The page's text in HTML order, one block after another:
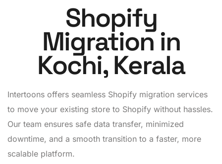
Shopify
Migration in
Kochi, Kerala
Intertoons offers seamless Shopify migration services
to move your existing store to Shopify without hassles.
Our team ensures safe data transfer, minimized
downtime, and a smooth transition to a faster, more
scalable platform.